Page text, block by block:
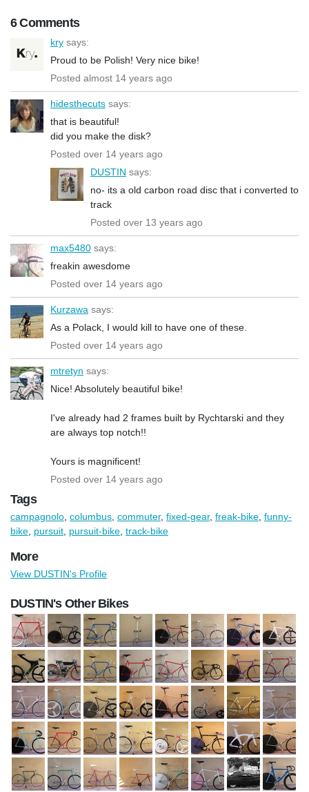
6 Comments
kry says:
Proud to be Polish! Very nice bike!
Posted almost 14 years ago
hidesthecuts says:
that is beautiful!
did you make the disk?
Posted over 14 years ago
DUSTIN says:
no- its a old carbon road disc that i converted to
track
Posted over 13 years ago
max5480 says:
freakin awesdome
Posted over 14 years ago
Kurzawa says:
As a Polack, I would kill to have one of these.
Posted over 14 years ago
mtretyn says:
Nice! Absolutely beautiful bike!
I've already had 2 frames built by Rychtarski and they
are always top notch!!
Yours is magnificent!
Posted over 14 years ago
Tags
campagnolo columbus commuter, fixed-gear, freak-bike funny-
bike pursuit pursuit-bike track-bike
More
View DUSTIN's Profile
DUSTIN's Other Bikes